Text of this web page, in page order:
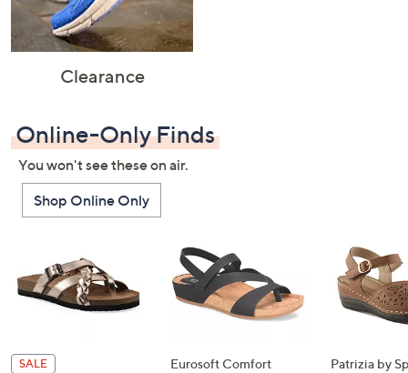
Clearance
Online-Only Finds
You won't see these on air.
Shop Online Only
SALE
Eurosoft Comfort
Patrizia by